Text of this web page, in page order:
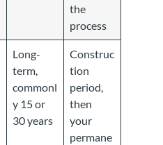
the
process
Long-
term,
commonl
y 15 or
30 years
Construc
tion
period,
then
your
permane